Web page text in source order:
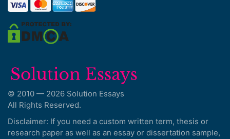
© 2010 — 2026 Solution Essays
All Rights Reserved.
Disclaimer: If you need a custom written term, thesis or
research paper as well as an essay or dissertation sample,